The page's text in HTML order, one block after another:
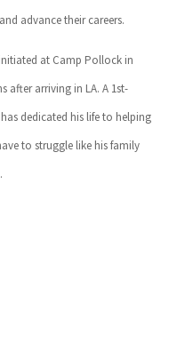
advance their careers.
at Camp Pollock in
after arriving in LA. A 1st-
dedicated his life to helping
to struggle like his family